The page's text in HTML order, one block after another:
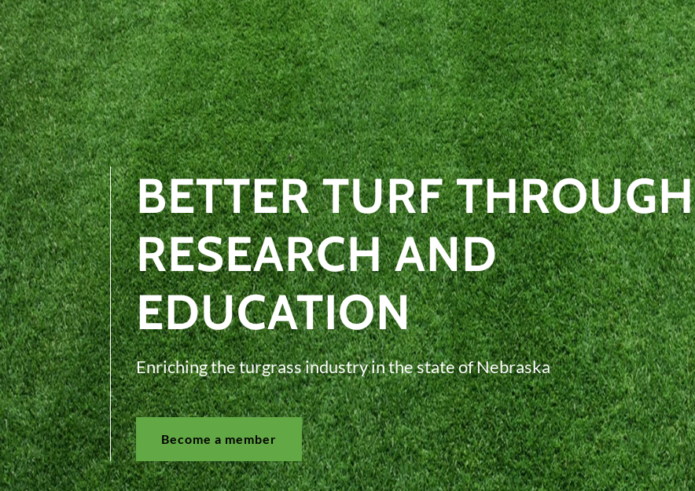
BETTER TURF THROUGH
RESEARCH AND
EDUCATION
Enriching the turgrass industry in the state of Nebraska
Become a member